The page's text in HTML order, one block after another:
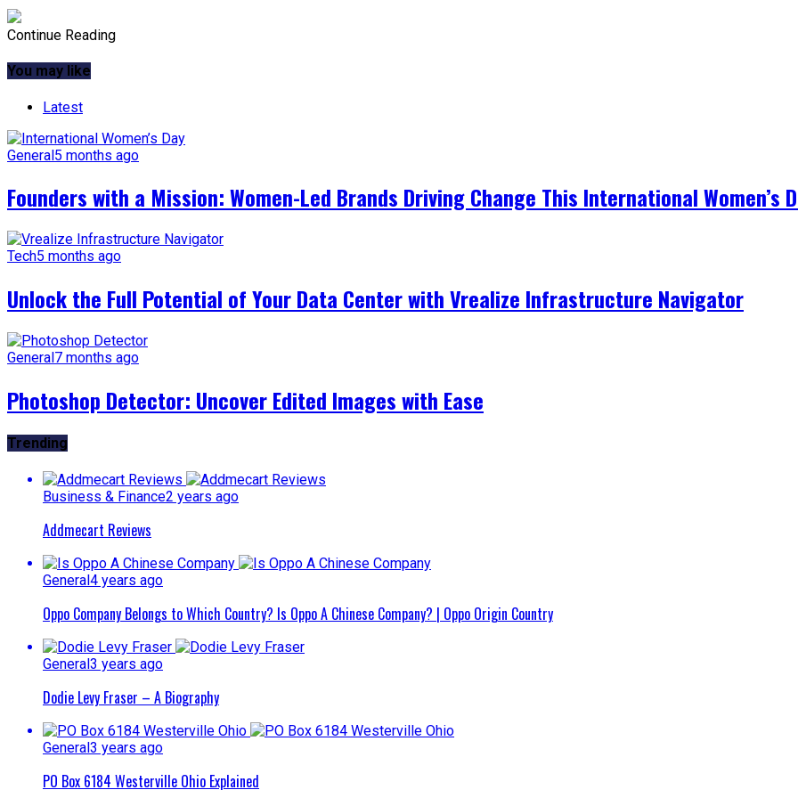
Continue Reading
You may like
Latest
General5 months ago
Founders with a Mission: Women-Led Brands Driving Change This International Women’s
Tech5 months ago
Unlock the Full Potential of Your Data Center with Vrealize Infrastructure Navigator
General 7 months ago
Photoshop Detector: Uncover Edited Images with Ease
Trending
Business & Finance2 years ago
Addmecart Reviews
General4 years ago
Oppo Company Belongs to Which Country? Is Oppo A Chinese Company? | Oppo Origin Country
General3 years ago
Dodie Levy Fraser – A Biography
General3 years ago
PO Box 6184 Westerville Ohio Explained